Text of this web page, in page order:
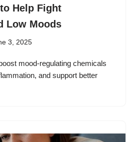
Help Fight
Low Moods
3, 2025
mood-regulating chemicals
and support better